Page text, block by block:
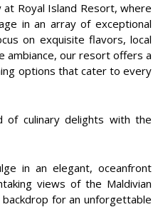
at Royal Island Resort, where
in an array of exceptional
on exquisite flavors, local
ambiance, our resort offers a
options that cater to every
of culinary delights with the
in an elegant, oceanfront
views of the Maldivian
for an unforgettable